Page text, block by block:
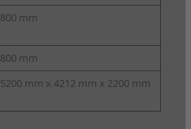
800 mm
800 mm
5200 mm x 4212 mm x 2200 mm